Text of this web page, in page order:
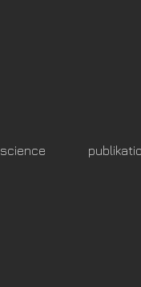
science